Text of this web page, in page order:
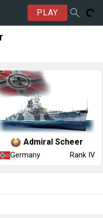
PLAY
Admiral Scheer
Germany Rank IV